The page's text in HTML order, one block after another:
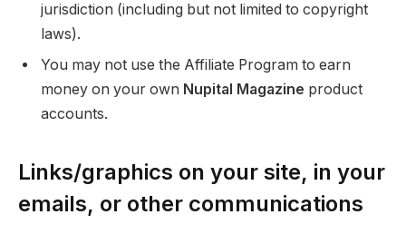
jurisdiction (including but not limited to copyright
laws).
You may not use the Affiliate Program to earn
money on your own Nupital Magazine product
accounts.
Links/graphics on your site, in your
emails, or other communications